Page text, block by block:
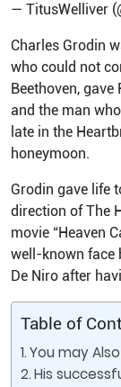
— TitusWelliver
Charles Grodin
who could not
Beethoven, gave
and the man
late in the
honeymoon.
Grodin gave life
direction of The
movie “Heaven
well-known face
De Niro after
Table of
You may Also
His